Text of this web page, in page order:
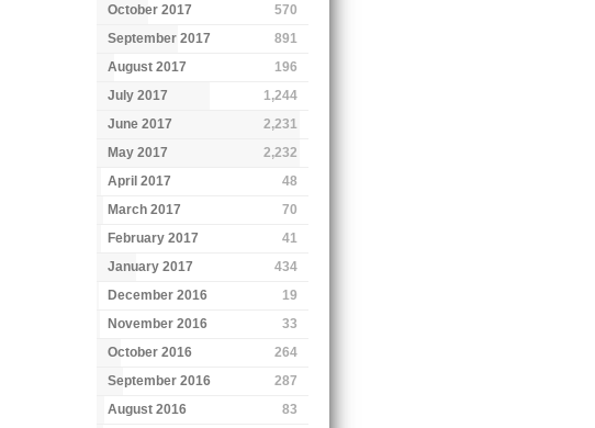
October 2017
570
September 2017
891
August 2017
196
July 2017
1,244
June 2017
2,231
May 2017
2,232
April 2017
48
March 2017
70
February 2017
41
January 2017
434
December 2016
19
November 2016
33
October 2016
264
September 2016
287
August 2016
83